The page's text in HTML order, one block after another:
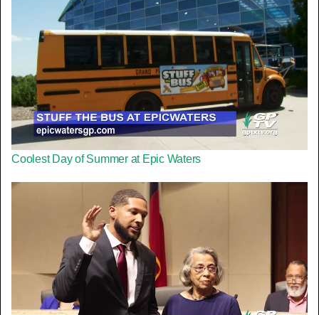
Coolest Day of Summer at Epic Waters